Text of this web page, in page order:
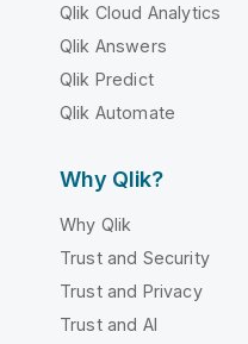
Qlik Cloud Analytics
Qlik Answers
Qlik Predict
Qlik Automate
Why Qlik?
Why Qlik
Trust and Security
Trust and Privacy
Trust and AI